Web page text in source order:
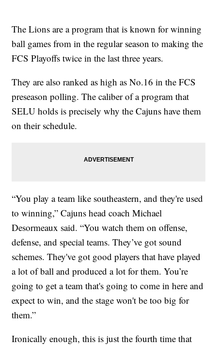
The Lions are a program that is known for winning
ball games from in the regular season to making the
FCS Playoffs twice in the last three years.
They are also ranked as high as No.16 in the FCS
preseason polling. The caliber of a program that
SELU holds is precisely why the Cajuns have them
on their schedule.
“You play a team like southeastern, and they're used
to winning,” Cajuns head coach Michael
Desormeaux said. “You watch them on offense,
defense, and special teams. They’ve got sound
schemes. They've got good players that have played
a lot of ball and produced a lot for them. You’re
going to get a team that's going to come in here and
expect to win, and the stage won't be too big for
them.”
Ironically enough, this is just the fourth time that